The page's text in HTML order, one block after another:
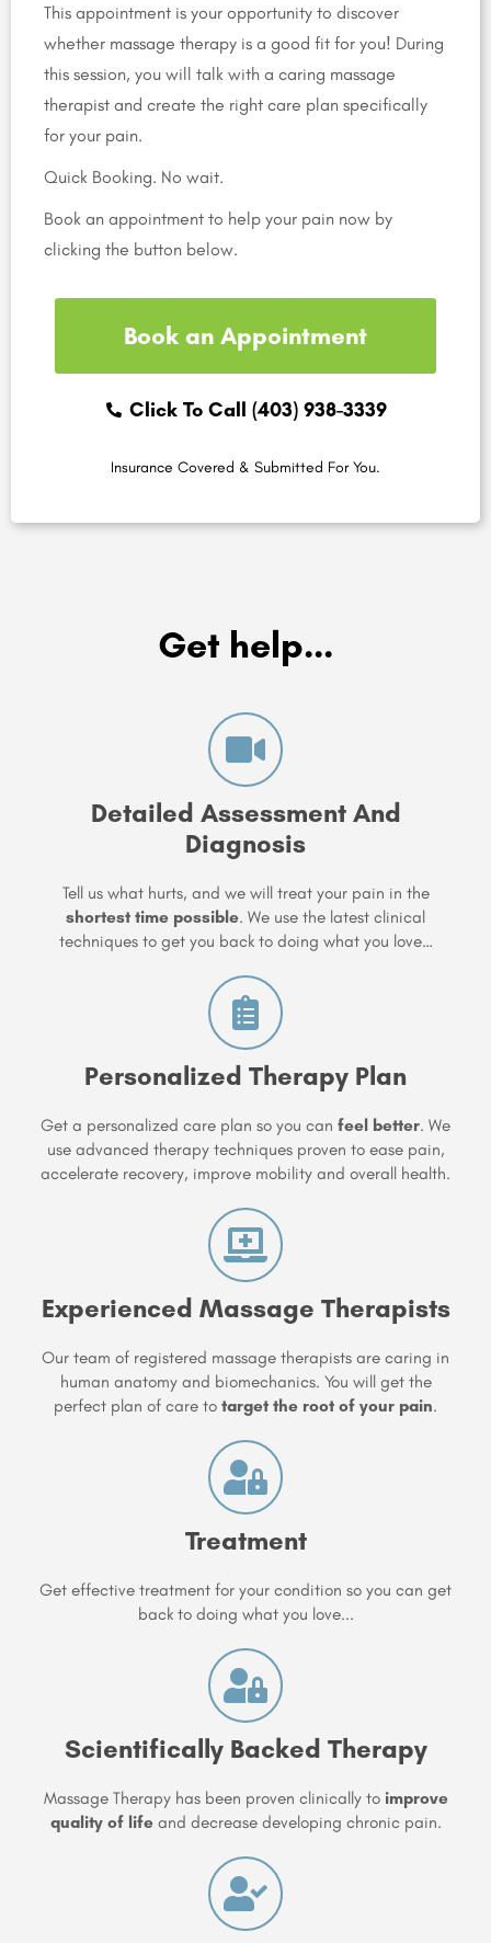
This appointment is your opportunity to discover
whether massage therapy is a good fit for you! During
this session, you will talk with a caring massage
therapist and create the right care plan specifically
for your pain.
Quick Booking. No wait.
Book an appointment to help your pain now by
clicking the button below.
Book an Appointment
Click To Call (403) 938-3339
Insurance Covered & Submitted For You.
Get help...
Detailed Assessment And
Diagnosis
Tell us what hurts, and we will treat your pain in the
shortest time possible. We use the latest clinical
techniques to get you back to doing what you love…
Personalized Therapy Plan
Get a personalized care plan so you can feel better. We
use advanced therapy techniques proven to ease pain,
accelerate recovery, improve mobility and overall health.
Experienced Massage Therapists
Our team of registered massage therapists are caring in
human anatomy and biomechanics. You will get the
perfect plan of care to target the root of your pain.
Treatment
Get effective treatment for your condition so you can get
back to doing what you love...
Scientifically Backed Therapy
Massage Therapy has been proven clinically to improve
quality of lifeand decrease developing chronic pain.